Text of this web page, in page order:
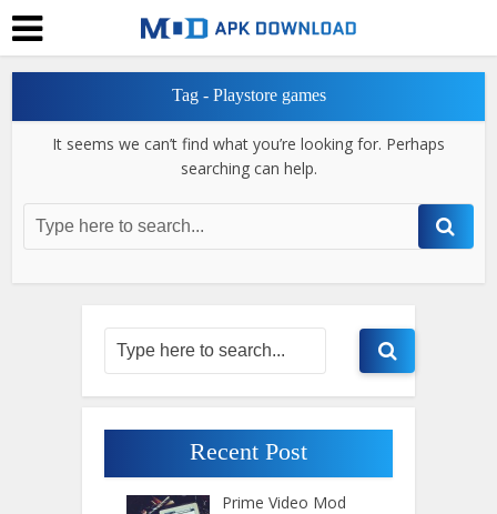
Tag - Playstore games
It seems we can’t find what you’re looking for. Perhaps
searching can help.
Recent Post
Prime Video Mod